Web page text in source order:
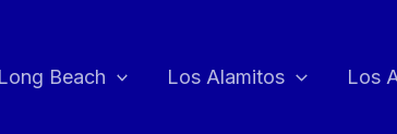
Long Beach Los Alamitos Los